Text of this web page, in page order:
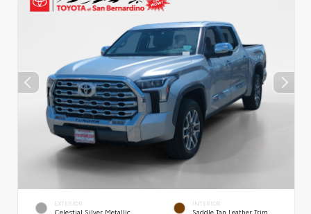
EXTERIOR
Celestial Silver Metallic
INTERIOR
Saddle Tan Leather Trim